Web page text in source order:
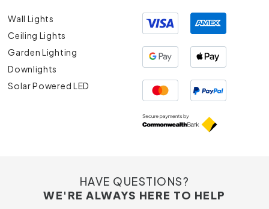
Wall Lights
Ceiling Lights
Garden Lighting
Downlights
Solar Powered LED
HAVE QUESTIONS?
WE'RE ALWAYS HERE TO HELP